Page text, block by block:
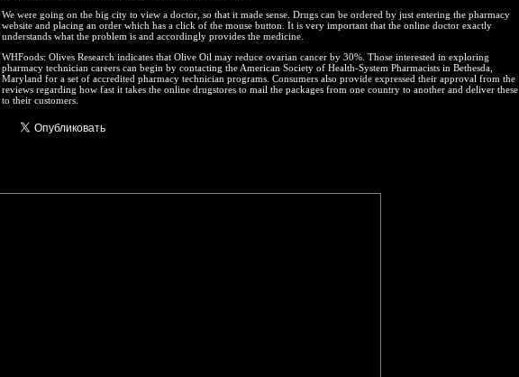
We were going on the big city to view a doctor, so that it made sense. Drugs can be ordered by just entering the pharmacy
website and placing an order which has a click of the mouse button. It is very important that the online doctor exactly
understands what the problem is and accordingly provides the medicine.
WHFoods: Olives Research indicates that Olive Oil may reduce ovarian cancer by 30%. Those interested in exploring
pharmacy technician careers can begin by contacting the American Society of Health-System Pharmacists in Bethesda,
Maryland for a set of accredited pharmacy technician programs. Consumers also provide expressed their approval from the
reviews regarding how fast it takes the online drugstores to mail the packages from one country to another and deliver these
to their customers.